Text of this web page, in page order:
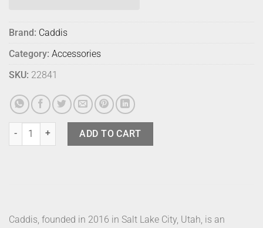
Brand: Caddis
Category: Accessories
SKU: 22841
Caddis Sunglasses Miklos Minor Blues quantity
ADD TO CART
Caddis, founded in 2016 in Salt Lake City, Utah, is an